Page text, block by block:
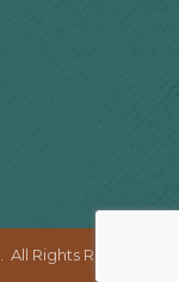
All Rights Reserved |